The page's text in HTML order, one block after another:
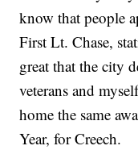
know that people
First Lt. Chase,
great that the city
veterans and
home the same
Year, for Creech.